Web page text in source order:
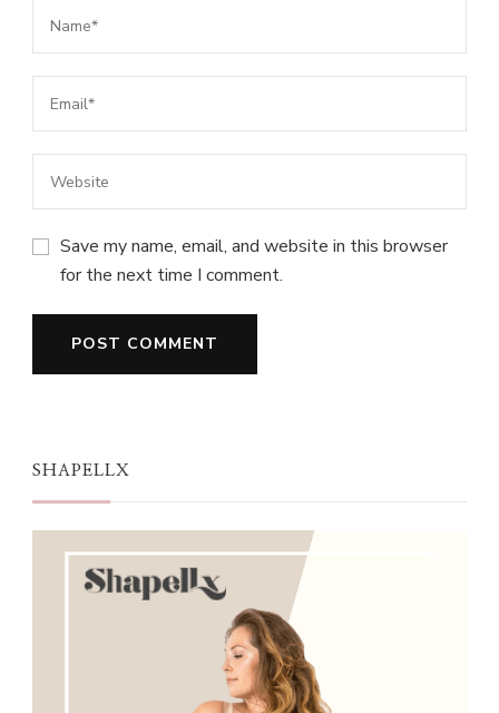
Save my name, email, and website in this browser
for the next time I comment.
SHAPELLX